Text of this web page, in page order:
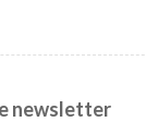
newsletter